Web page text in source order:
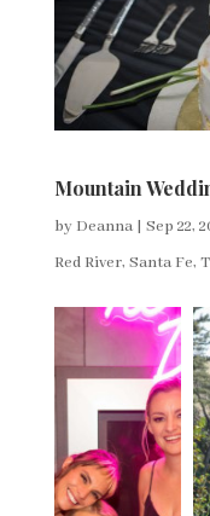
Mountain
by Deanna| Sep 22,
Red River, Santa Fe,